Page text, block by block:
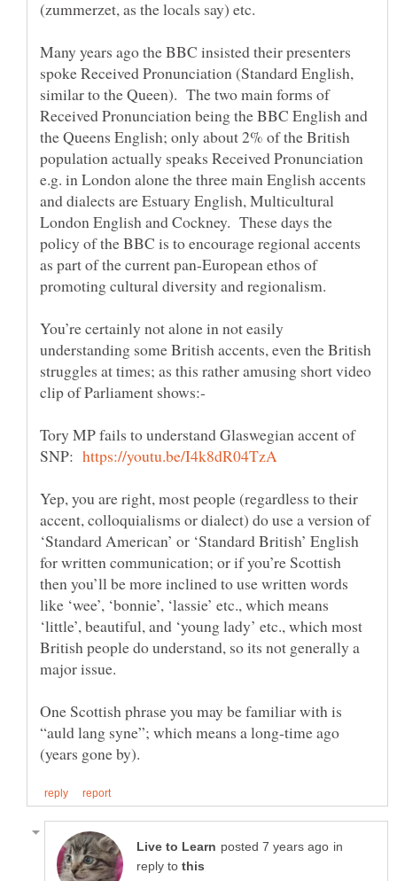
Many years ago the BBC insisted their presenters
spoke Received Pronunciation (Standard English,
similar to the Queen). The two main forms of
Received Pronunciation being the BBC English and
the Queens English; only about 2% of the British
population actually speaks Received Pronunciation
e.g. in London alone the three main English accents
and dialects are Estuary English, Multicultural
London English and Cockney. These days the
policy of the BBC is to encourage regional accents
as part of the current pan-European ethos of
You’re certainly not alone in not easily
understanding some British accents, even the British
struggles at times; as this rather amusing short video
Tory MP fails to understand Glaswegian accent of
SNP:
Yep, you are right, most people (regardless to their
accent, colloquialisms or dialect) do use a version of
‘Standard American’ or ‘Standard British’ English
for written communication; or if you’re Scottish
then you’ll be more inclined to use written words
like ‘wee’, ‘bonnie’, ‘lassie’ etc., which means
‘little’, beautiful, and ‘young lady’ etc., which most
British people do understand, so its not generally a
One Scottish phrase you may be familiar with is
“auld lang syne”; which means a long-time ago
in
reply to